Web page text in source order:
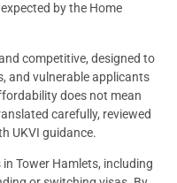
by the Home
competitive, designed to
and vulnerable applicants
does not mean
carefully, reviewed
UKVI guidance.
Tower Hamlets, including